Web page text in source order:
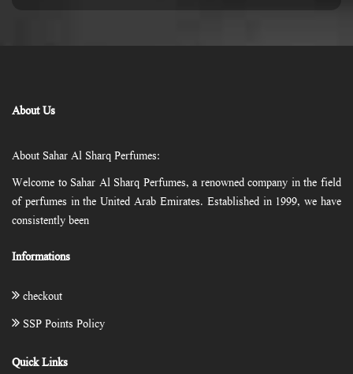
About Us
About Sahar Al Sharq Perfumes:
Welcome to Sahar Al Sharq Perfumes, a renowned company in the field
of perfumes in the United Arab Emirates. Established in 1999, we have
consistently been
Informations
checkout
SSP Points Policy
Quick Links